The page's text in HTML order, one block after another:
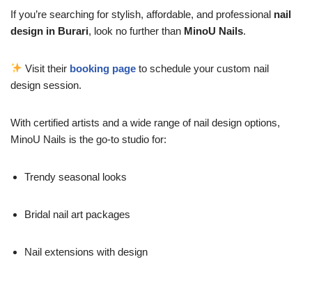
If you’re searching for stylish, affordable, and professional nail
design in Burari, look no further than MinoU Nails.
Visit their booking page to schedule your custom nail
design session.
With certified artists and a wide range of nail design options,
MinoU Nails is the go-to studio for:
Trendy seasonal looks
Bridal nail art packages
Nail extensions with design